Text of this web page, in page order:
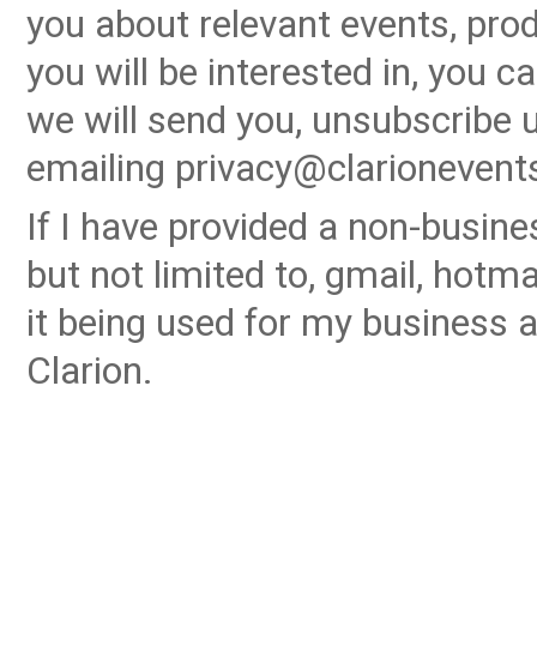
you about relevant events,
you will be interested in, you
we will send you, unsubscribe
emailing
If I have provided a non-
but not limited to, gmail,
it being used for my business
Clarion.